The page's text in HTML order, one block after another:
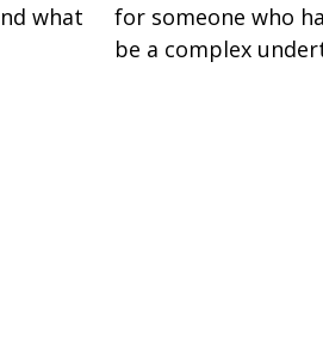
what
for someone who
be a complex